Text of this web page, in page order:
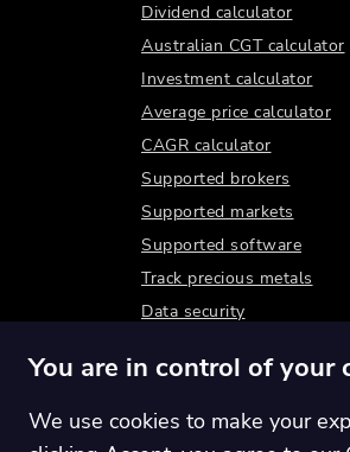
Dividend calculator
Australian CGT calculator
Investment calculator
Average price calculator
CAGR calculator
Supported brokers
Supported markets
Supported software
Track precious metals
Data security
You are in control of your
We use cookies to make your